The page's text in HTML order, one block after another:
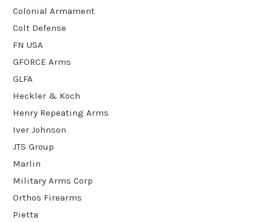
Colonial Armament
Colt Defense
FN USA
GFORCE Arms
GLFA
Heckler & Koch
Henry Repeating Arms
Iver Johnson
JTS Group
Marlin
Military Arms Corp
Orthos Firearms
Pietta